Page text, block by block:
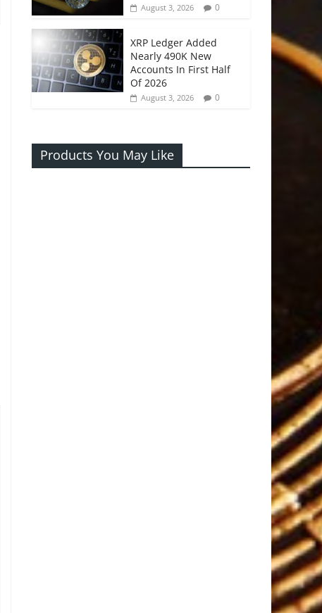
August 3, 2026 0
XRP Ledger Added
Nearly 490K New
Accounts In First Half
Of 2026
August 3, 2026 0
Products You May Like